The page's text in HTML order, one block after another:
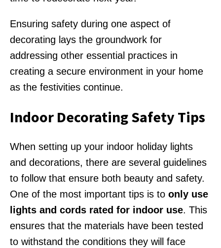
Ensuring safety during one aspect of
decorating lays the groundwork for
addressing other essential practices in
creating a secure environment in your home
as the festivities continue.
Indoor Decorating Safety Tips
When setting up your indoor holiday lights
and decorations, there are several guidelines
to follow that ensure both beauty and safety.
One of the most important tips is to only use
lights and cords rated for indoor use. This
ensures that the materials have been tested
to withstand the conditions they will face